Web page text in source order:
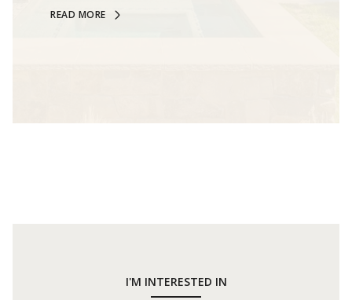
READ MORE
I'M INTERESTED IN